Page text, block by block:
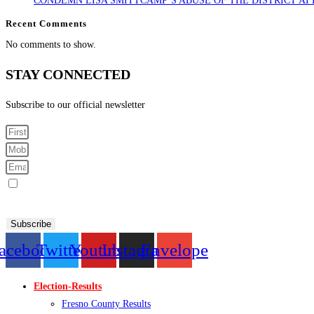
Recent Comments
No comments to show.
STAY CONNECTED
Subscribe to our official newsletter
Subscribe
TwitterYoutubeInstagramEnvelope
Election-Results
Fresno County Results